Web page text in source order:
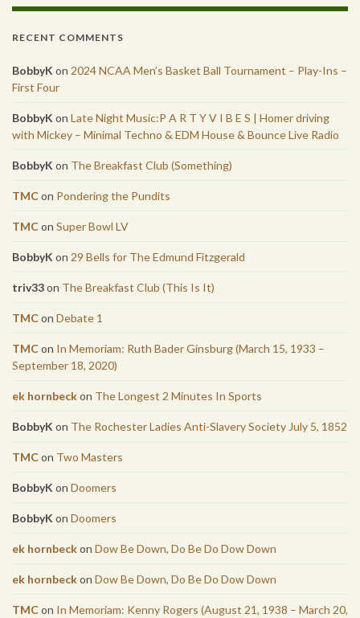
RECENT COMMENTS
BobbyK on 2024 NCAA Men’s Basket Ball Tournament – Play-Ins –
First Four
BobbyK on Late Night Music:P A R T Y V I B E S | Homer driving
with Mickey – Minimal Techno & EDM House & Bounce Live Radio
BobbyK on The Breakfast Club (Something)
TMCon Pondering the Pundits
TMCon Super Bowl LV
BobbyK on 29 Bells for The Edmund Fitzgerald
triv33on The Breakfast Club (This Is It)
TMCon Debate 1
TMCon In Memoriam: Ruth Bader Ginsburg (March 15, 1933 –
September 18, 2020)
ek hornbeckon The Longest 2 Minutes In Sports
BobbyK on The Rochester Ladies Anti-Slavery Society July 5, 1852
TMCon Two Masters
BobbyK on Doomers
BobbyK on Doomers
ek hornbeckon Dow Be Down, Do Be Do Dow Down
ek hornbeckon Dow Be Down, Do Be Do Dow Down
TMCon In Memoriam: Kenny Rogers (August 21, 1938 – March 20,